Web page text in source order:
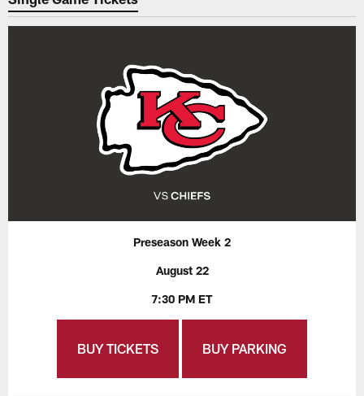
Preseason Week 2
August 22
7:30 PM ET
BUY TICKETS BUY PARKING